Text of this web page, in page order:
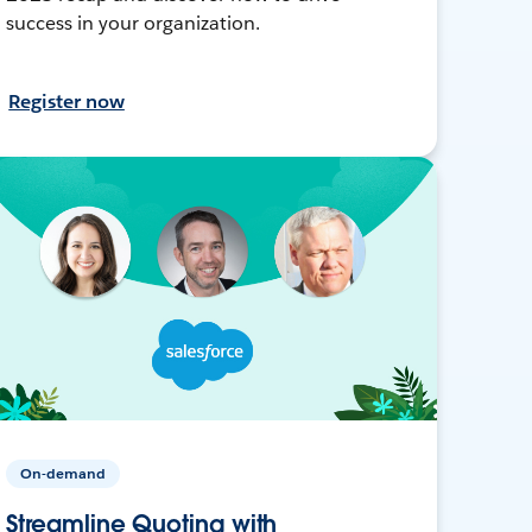
success in your organization.
Register now
On-demand
Streamline Quoting with